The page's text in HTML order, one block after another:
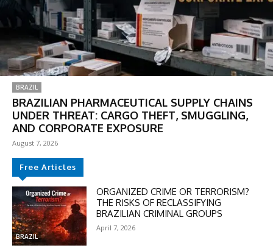
BRAZIL
BRAZILIAN PHARMACEUTICAL SUPPLY CHAINS
UNDER THREAT: CARGO THEFT, SMUGGLING,
AND CORPORATE EXPOSURE
August 7, 2026
Free Articles
BRAZIL
ORGANIZED CRIME OR TERRORISM?
THE RISKS OF RECLASSIFYING
BRAZILIAN CRIMINAL GROUPS
April 7, 2026